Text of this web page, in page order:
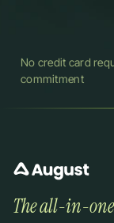
No credit card
commitment
The all-in-